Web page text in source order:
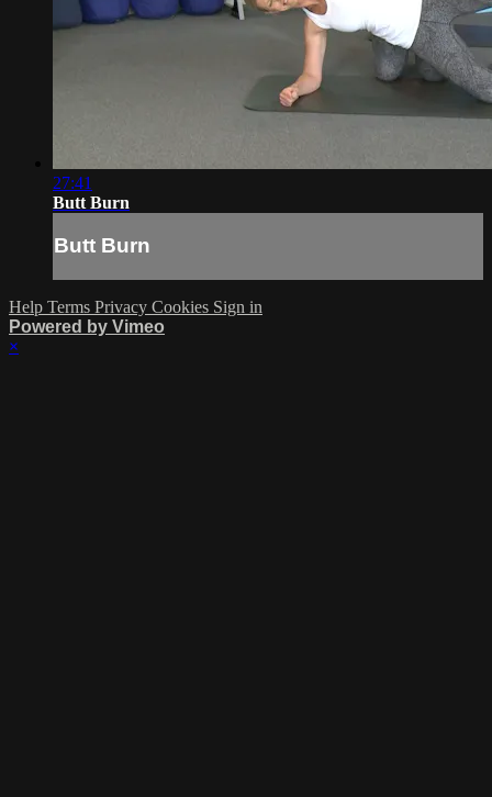
27:41
Butt Burn
Butt Burn
Help Terms Privacy Cookies Sign in
Powered by Vimeo
×